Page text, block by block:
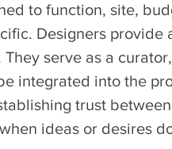
to function, site,
Designers provide
serve as a
integrated into the
trust
ideas or desires